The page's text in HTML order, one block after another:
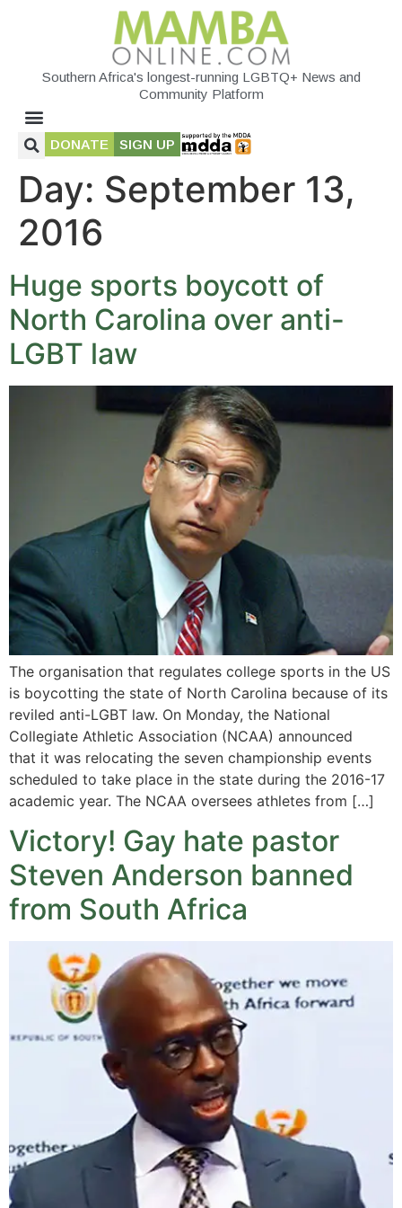
Southern Africa's longest-running LGBTQ+ News and
Community Platform
DONATE SIGN UP
Day: September 13,
2016
Huge sports boycott of
North Carolina over anti-
LGBT law
The organisation that regulates college sports in the US
is boycotting the state of North Carolina because of its
reviled anti-LGBT law. On Monday, the National
Collegiate Athletic Association (NCAA) announced
that it was relocating the seven championship events
scheduled to take place in the state during the 2016-17
academic year. The NCAA oversees athletes from […]
Victory! Gay hate pastor
Steven Anderson banned
from South Africa